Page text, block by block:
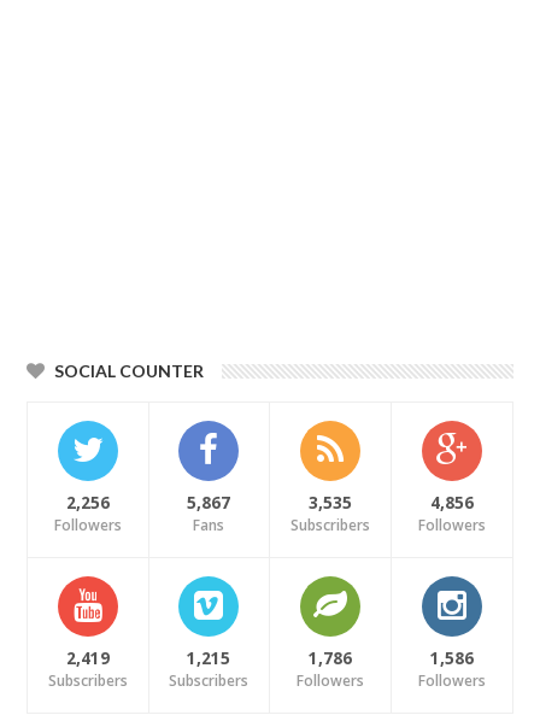
SOCIAL COUNTER
2,256
Followers
5,867
Fans
3,535
Subscribers
4,856
Followers
2,419
Subscribers
1,215
Subscribers
1,786
Followers
1,586
Followers